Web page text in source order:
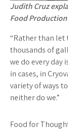
Judith Cruz
Food
“Rather than let
thousands of
we do every day
in cases, in
variety of ways
neither do we.”
Food for